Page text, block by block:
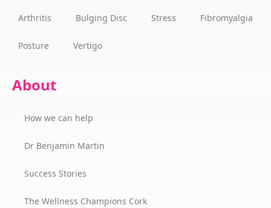
Arthritis Bulging Disc Stress Fibromyalgia
Posture Vertigo
About
How we can help
Dr Benjamin Martin
Success Stories
The Wellness Champions Cork